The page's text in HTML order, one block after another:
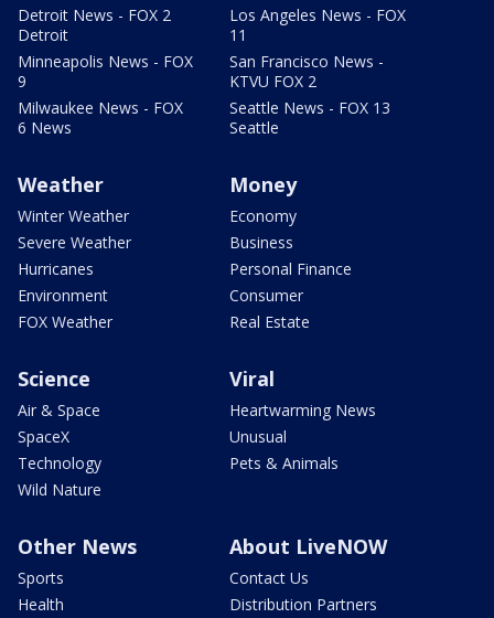
Detroit News - FOX 2
Detroit
Minneapolis News - FOX
9
Milwaukee News - FOX
6 News
Los Angeles News - FOX
11
San Francisco News -
KTVU FOX 2
Seattle News - FOX 13
Seattle
Weather
Winter Weather
Severe Weather
Hurricanes
Environment
FOX Weather
Money
Economy
Business
Personal Finance
Consumer
Real Estate
Science
Air & Space
SpaceX
Technology
Wild Nature
Viral
Heartwarming News
Unusual
Pets & Animals
Other News
Sports
Health
About LiveNOW
Contact Us
Distribution Partners